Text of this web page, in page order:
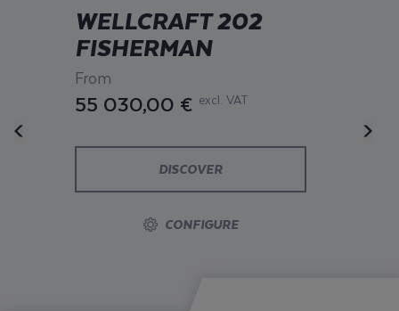
WELLCRAFT 202
FISHERMAN
From
55 030,00 € excl. VAT
DISCOVER
CONFIGURE